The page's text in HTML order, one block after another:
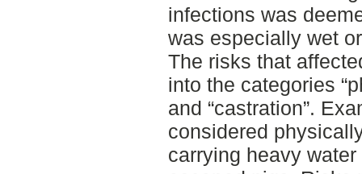
infections was
was especially wet
The risks that
into the categories
and “castration”.
considered
carrying heavy